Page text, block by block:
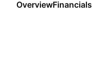
OverviewFinancials